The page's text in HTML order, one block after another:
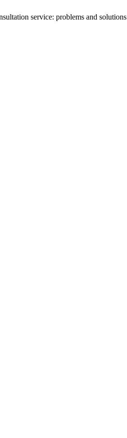
service: problems and